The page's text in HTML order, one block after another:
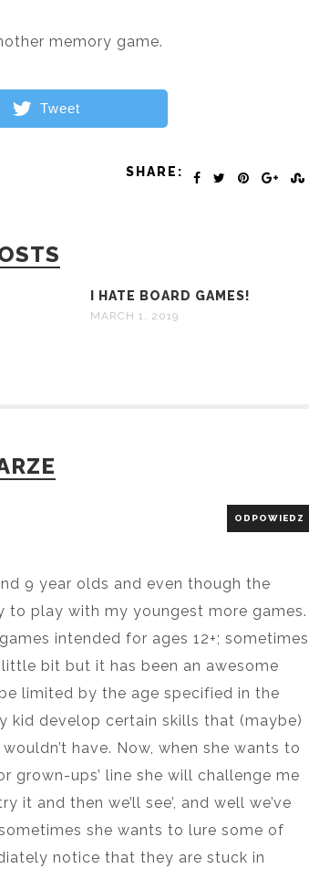
memory game.
Tweet
SHARE:
I HATE BOARD GAMES!
MARCH 1, 2019
ODPOWIEDZ
9 year olds and even though the
to play with my youngest more games.
intended for ages 12+; sometimes
bit but it has been an awesome
limited by the age specified in the
kid develop certain skills that (maybe)
have. Now, when she wants to
grown-ups’ line she will challenge me
it and then we’ll see’, and well we’ve
she wants to lure some of
notice that they are stuck in